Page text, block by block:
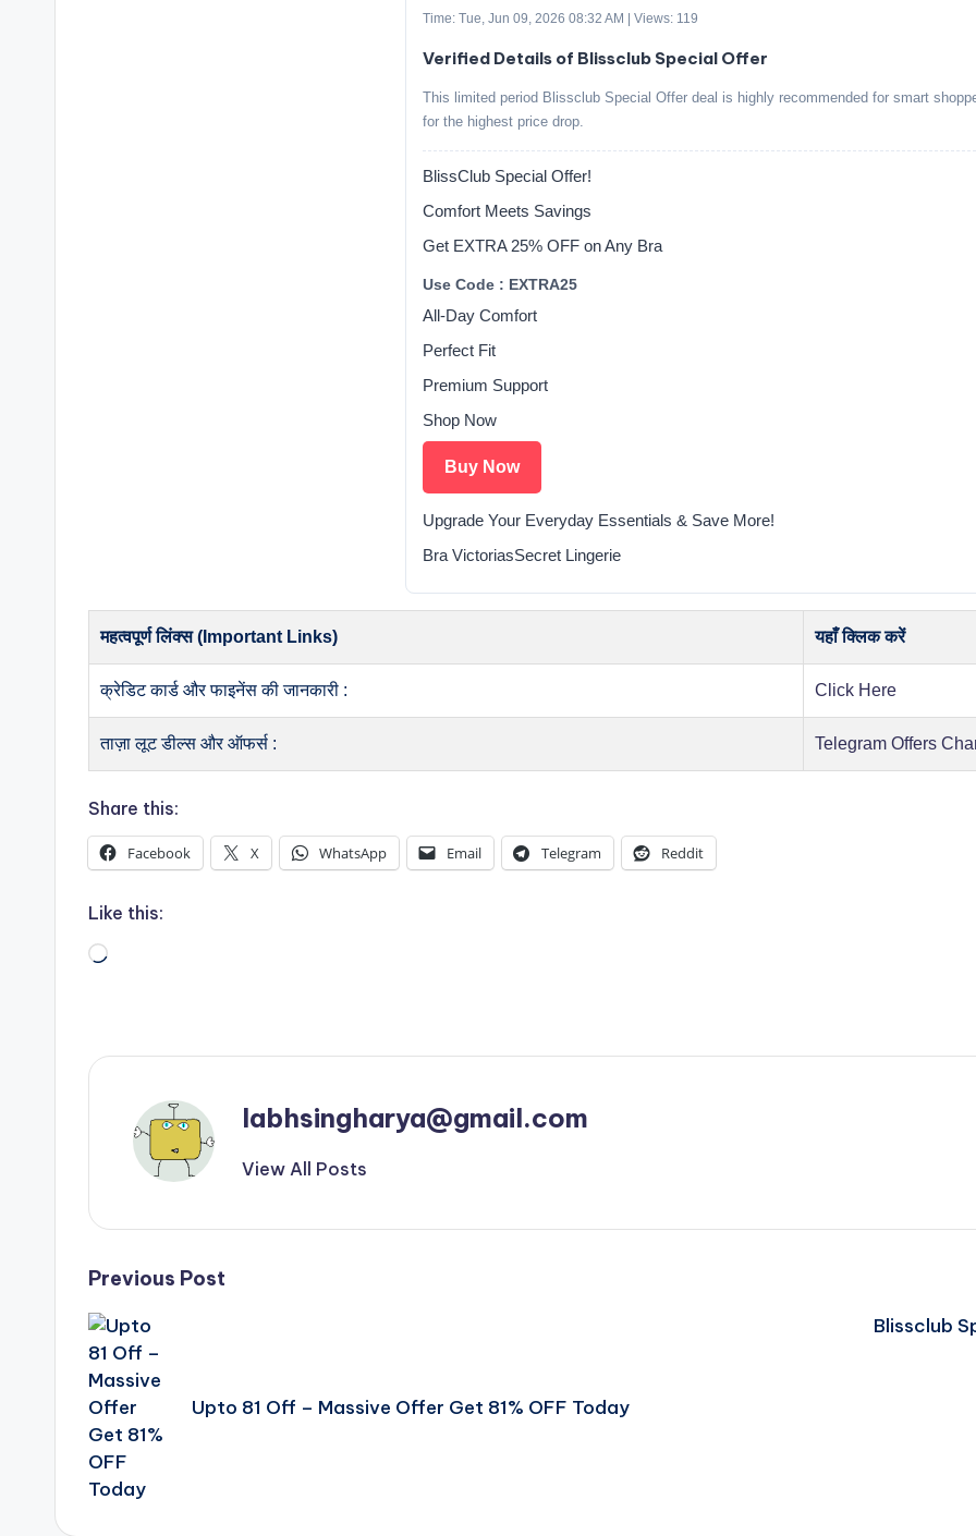
Time: Tue, Jun 09, 2026 08:32 AM | Views: 119
Verified Details of Blissclub Special Offer
This limited period Blissclub Special Offer deal is highly recommended for smart
for the highest price drop.
BlissClub Special Offer!
Comfort Meets Savings
Get EXTRA 25% OFF on Any Bra
Use Code : EXTRA25
All-Day Comfort
Perfect Fit
Premium Support
Shop Now
Buy Now
Upgrade Your Everyday Essentials & Save More!
Bra VictoriasSecret Lingerie
महत्वपूर्ण लिंक्स (Important Links) यहाँ क्लिक करें
क्रेडिट कार्ड और फाइनेंस की जानकारी : Click Here
ताज़ा लूट डील्स और ऑफर्स : Telegram Offers
Share this:
Facebook X WhatsApp Email Telegram Reddit
Like this:
Loading…
labhsingharya@gmail.com
View All Posts
Post
navigation
Previous Post
Upto 81 Off – Massive Offer Get 81% OFF Today
Blissclub